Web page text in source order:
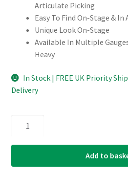
Articulate Picking
Easy To Find On-Stage &
Unique Look On-Stage
Available In Multiple
Heavy
In Stock | FREE UK Priority
Delivery
Planet
-
Add to